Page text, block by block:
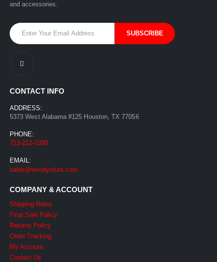
and accessories.
CONTACT INFO
ADDRESS:
5373 West Alabama #125 Houston, TX 77056
PHONE:
713-212-0300
EMAIL:
sales@woodysfurs.com
COMPANY & ACCOUNT
Shipping Rates
Final Sale Policy
Returns Policy
Order Tracking
My Account
Contact Us